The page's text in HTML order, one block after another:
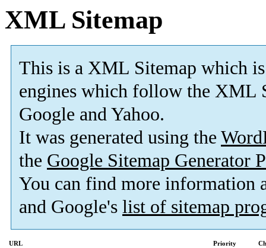
XML Sitemap
This is a XML Sitemap which is
engines which follow the XML
Google and Yahoo.
It was generated using the
the Google Sitemap Generator
You can find more information
and Google's list of sitemap
URL Priority